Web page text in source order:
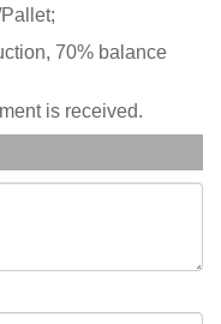
70% balance
is received.